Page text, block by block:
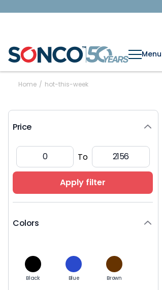
Menu
Home / hot-this-week
Price
To
Apply filter
Colors
Black Blue Brown